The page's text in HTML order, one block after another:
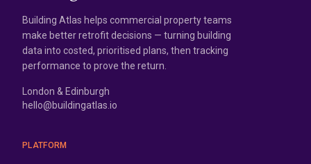
Building Atlas helps commercial property teams
make better retrofit decisions — turning building
data into costed, prioritised plans, then tracking
performance to prove the return.
London & Edinburgh
hello@buildingatlas.io
PLATFORM